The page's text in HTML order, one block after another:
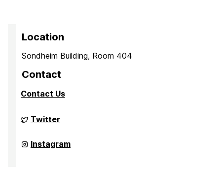
Location
Sondheim Building, Room 404
Contact
Contact Us
Culture,
Child,
Adolescent
Development
Twitter
Culture,
Child,
Instagram